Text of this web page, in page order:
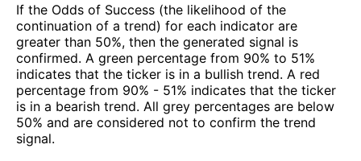
If the Odds of Success (the likelihood of the
continuation of a trend) for each indicator are
greater than 50%, then the generated signal is
confirmed. A green percentage from 90% to 51%
indicates that the ticker is in a bullish trend. A red
percentage from 90% - 51% indicates that the ticker
is in a bearish trend. All grey percentages are below
50% and are considered not to confirm the trend
signal.